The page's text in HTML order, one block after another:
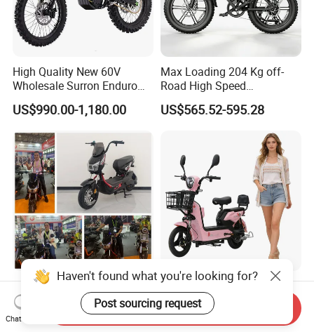
High Quality New 60V
Wholesale Surron Enduro
Motorcycle Powerful Speed
Cross Ebike 72V Sur Ron
Motocross 3000w Adult
Sport Dirt Electric Bike
US$990.00-1,180.00
Max Loading 204 Kg off-
Road High Speed
Performance Lithium Ion
Battery Battery 1200W
Electric City Moped Ride
Motorcycle
US$565.52-595.28
China 1500W City Electric
Adult CE Strong Folding
1200W Ebike Electrical
Solar 2 Wheel Bike
US$176.00-199.00
Paige 25% off High-
Performance 350W Electric
Bike with 48V-12A Power
Powerful for Adults Bici
US$58.00-74.00
Haven't found what you're looking for?
Post sourcing request
Chat Now
Send Inquiry